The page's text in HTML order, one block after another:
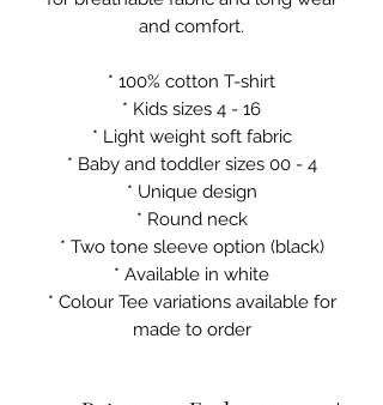
and comfort.
* 100% cotton T-shirt
* Kids sizes 4 - 16
* Light weight soft fabric
* Baby and toddler sizes 00 - 4
* Unique design
* Round neck
* Two tone sleeve option (black)
* Available in white
* Colour Tee variations available for
made to order